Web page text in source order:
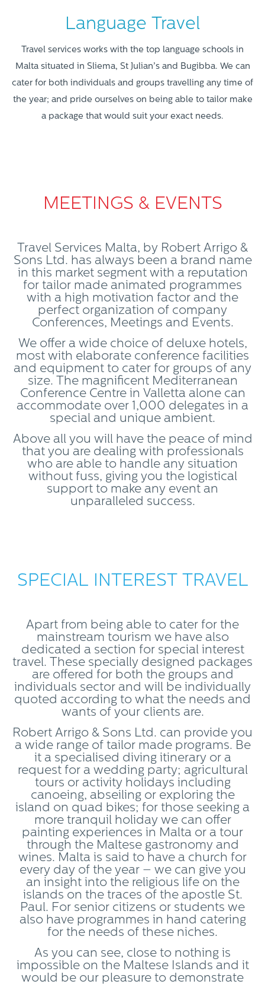
Language Travel
Travel services works with the top language schools in
Malta situated in Sliema, St Julian’s and Bugibba. We can
cater for both individuals and groups travelling any time of
the year; and pride ourselves on being able to tailor make
a package that would suit your exact needs.
MEETINGS & EVENTS
Travel Services Malta, by Robert Arrigo &
Sons Ltd. has always been a brand name
in this market segment with a reputation
for tailor made animated programmes
with a high motivation factor and the
perfect organization of company
Conferences, Meetings and Events.
We offer a wide choice of deluxe hotels,
most with elaborate conference facilities
and equipment to cater for groups of any
size. The magnificent Mediterranean
Conference Centre in Valletta alone can
accommodate over 1,000 delegates in a
special and unique ambient.
Above all you will have the peace of mind
that you are dealing with professionals
who are able to handle any situation
without fuss, giving you the logistical
support to make any event an
unparalleled success.
SPECIAL INTEREST TRAVEL
Apart from being able to cater for the
mainstream tourism we have also
dedicated a section for special interest
travel. These specially designed packages
are offered for both the groups and
individuals sector and will be individually
quoted according to what the needs and
wants of your clients are.
Robert Arrigo & Sons Ltd. can provide you
a wide range of tailor made programs. Be
it a specialised diving itinerary or a
request for a wedding party; agricultural
tours or activity holidays including
canoeing, abseiling or exploring the
island on quad bikes; for those seeking a
more tranquil holiday we can offer
painting experiences in Malta or a tour
through the Maltese gastronomy and
wines. Malta is said to have a church for
every day of the year – we can give you
an insight into the religious life on the
islands on the traces of the apostle St.
Paul. For senior citizens or students we
also have programmes in hand catering
for the needs of these niches.
As you can see, close to nothing is
impossible on the Maltese Islands and it
would be our pleasure to demonstrate